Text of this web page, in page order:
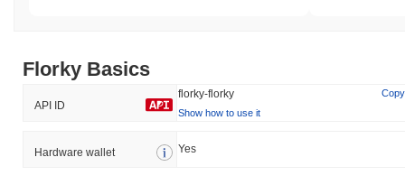
Florky Basics
API ID
florky-florky
Copy
Show how to use it
Hardware wallet Yes